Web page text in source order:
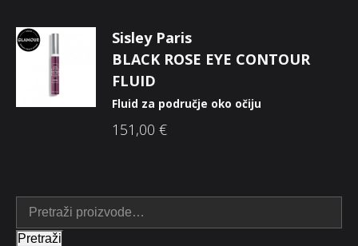
Sisley Paris
BLACK ROSE EYE CONTOUR
FLUID
Fluid za područje oko očiju
151,00 €
Pretraži